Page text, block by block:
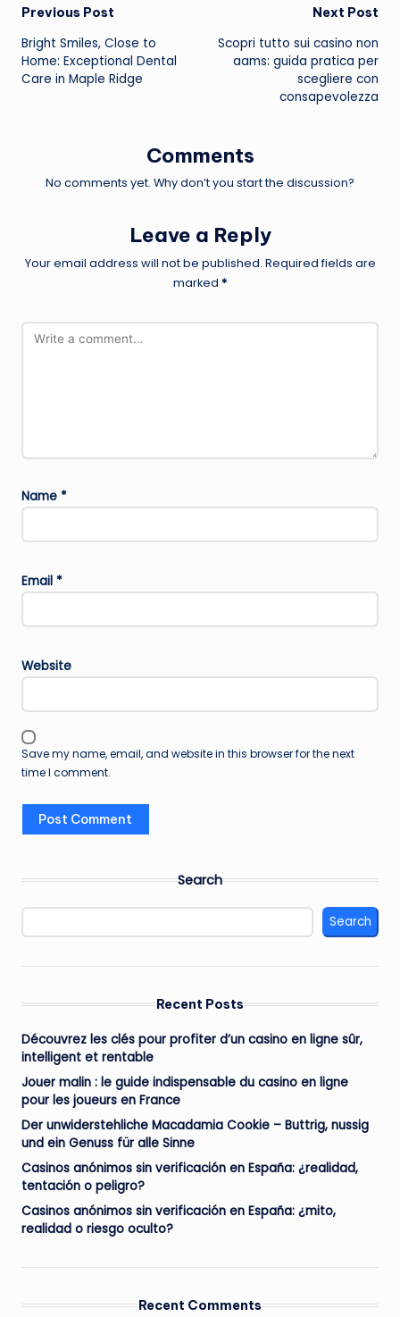
Post
navigation
Previous Post
Bright Smiles, Close to
Home: Exceptional Dental
Care in Maple Ridge
Next Post
Scopri tutto sui casino non
aams: guida pratica per
scegliere con
consapevolezza
Comments
No comments yet. Why don’t you start the discussion?
Leave a Reply
Your email address will not be published. Required fields are
marked *
Name *
Email *
Website
Save my name, email, and website in this browser for the next
time I comment.
Search
Search
Recent Posts
Découvrez les clés pour profiter d’un casino en ligne sûr,
intelligent et rentable
Jouer malin : le guide indispensable du casino en ligne
pour les joueurs en France
Der unwiderstehliche Macadamia Cookie – Buttrig, nussig
und ein Genuss für alle Sinne
Casinos anónimos sin verificación en España: ¿realidad,
tentación o peligro?
Casinos anónimos sin verificación en España: ¿mito,
realidad o riesgo oculto?
Recent Comments